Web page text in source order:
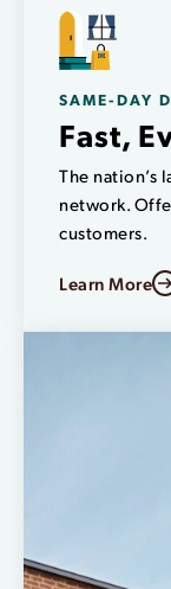
SAME-DAY
Fast,
The nation’s
network.
customers.
Learn More